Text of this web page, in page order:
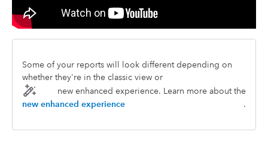
Some of your reports will look different depending on
whether they're in the classic view or
new enhanced experience. Learn more about the
new enhanced experience
.